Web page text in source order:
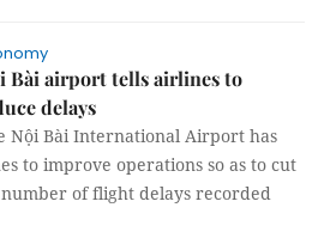
Bài airport tells airlines to
delays
Nội Bài International Airport has
to improve operations so as to cut
of flight delays recorded